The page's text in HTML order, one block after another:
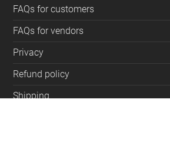
FAQs for customers
FAQs for vendors
Privacy
Refund policy
Shipping